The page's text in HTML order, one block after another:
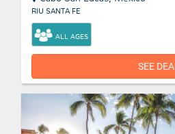
RIU SANTA FE
ALL AGES
SEE